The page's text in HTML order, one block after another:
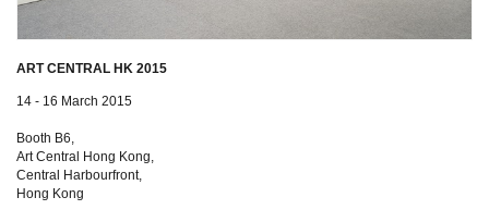
ART CENTRAL HK 2015
14 - 16 March 2015
Booth B6,
Art Central Hong Kong,
Central Harbourfront,
Hong Kong